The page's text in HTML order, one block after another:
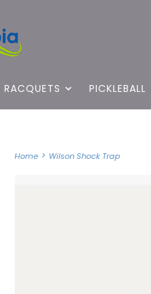
RACQUETS PICKLEBALL
Home > Wilson Shock Trap